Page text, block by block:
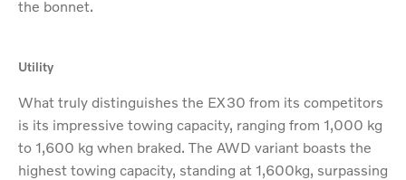
the bonnet.
Utility
What truly distinguishes the EX30 from its competitors
is its impressive towing capacity, ranging from 1,000 kg
to 1,600 kg when braked. The AWD variant boasts the
highest towing capacity, standing at 1,600kg, surpassing